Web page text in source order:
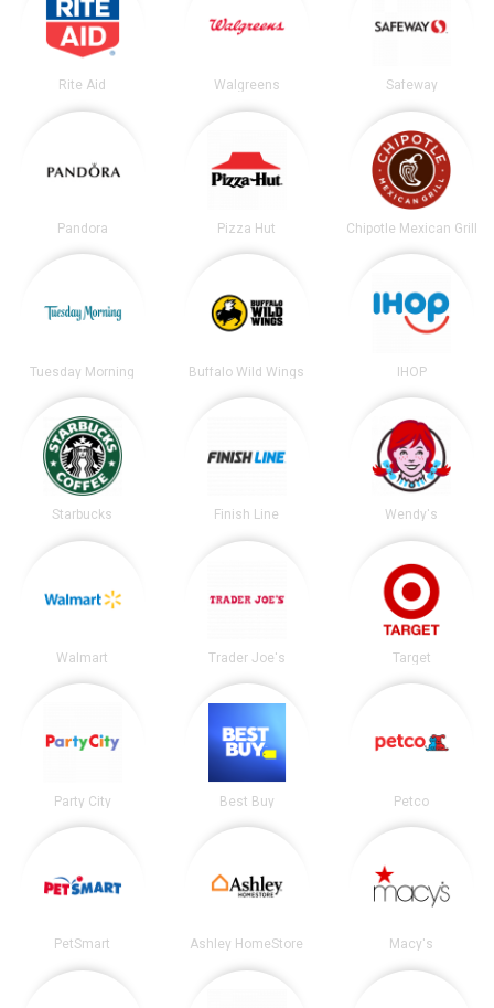
Rite Aid Walgreens Safeway
Pandora Pizza Hut Chipotle Mexican Grill
Tuesday Morning Buffalo Wild Wings IHOP
Starbucks Finish Line Wendy's
Walmart Trader Joe's Target
Party City Best Buy Petco
PetSmart Ashley HomeStore Macy's